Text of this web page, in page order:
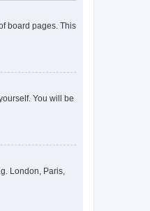
board pages. This
You will be
London, Paris,